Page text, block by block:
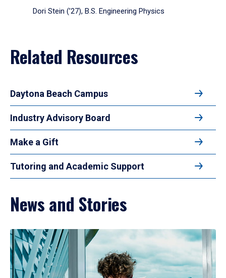
Dori Stein (’27), B.S. Engineering Physics
Related Resources
Daytona Beach Campus
Industry Advisory Board
Make a Gift
Tutoring and Academic Support
News and Stories